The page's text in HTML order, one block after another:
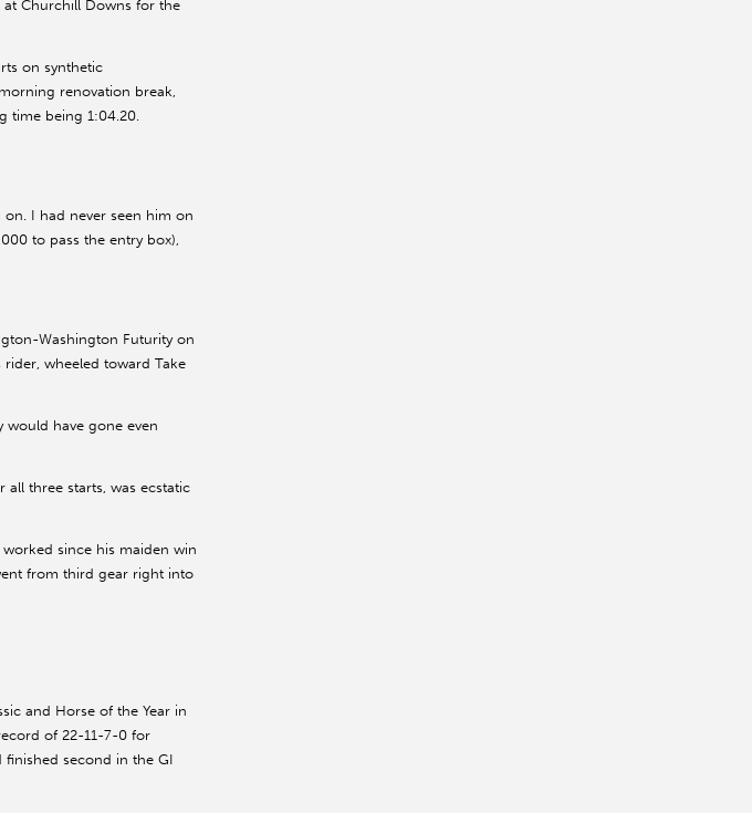
Churchill Downs for the
on synthetic
renovation break,
time being 1:04.20.
on. I had never seen him on
to pass the entry box),
Washington Futurity on
wheeled toward Take
would have gone even
all three starts, was ecstatic
since his maiden win
from third gear right into
and Horse of the Year in
of 22-11-7-0 for
finished second in the GI